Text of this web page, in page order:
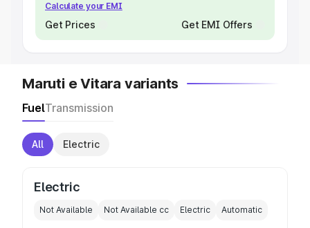
Calculate your EMI
Get Prices Get EMI Offers
Maruti e Vitara variants
FuelTransmission
All Electric
Electric
Not Available Not Available cc Electric Automatic